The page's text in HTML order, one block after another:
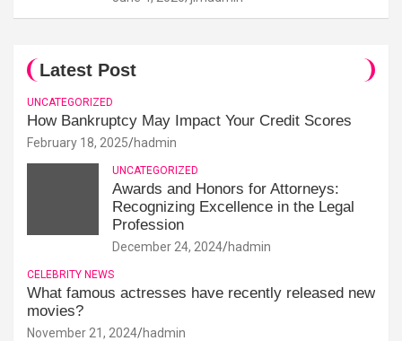
Latest Post
UNCATEGORIZED
How Bankruptcy May Impact Your Credit Scores
February 18, 2025 hadmin
UNCATEGORIZED
Awards and Honors for Attorneys:
Recognizing Excellence in the Legal
Profession
December 24, 2024 hadmin
CELEBRITY NEWS
What famous actresses have recently released new
movies?
November 21, 2024 hadmin